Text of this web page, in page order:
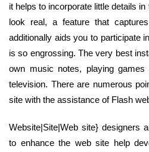
it helps to incorporate little details
look real, a feature that
additionally aids you to participate
is so engrossing. The very best
own music notes, playing
television. There are numerous
site with the assistance of Flash
Website|Site|Web site} designers
to enhance the web site help